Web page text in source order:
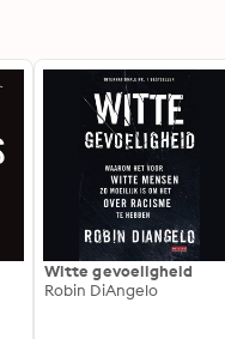
Witte gevoeligheid
Robin DiAngelo